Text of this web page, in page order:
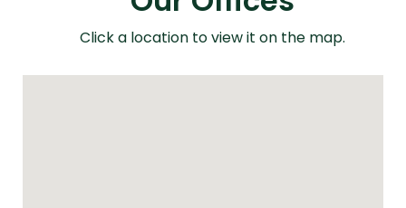
Click a location to view it on the map.